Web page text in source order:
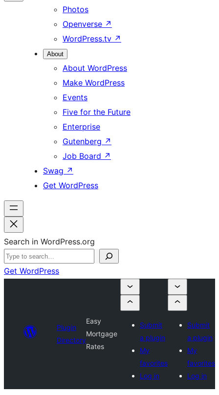
Photos
Openverse ↗
WordPress.tv ↗
About
About WordPress
Make WordPress
Events
Five for the Future
Enterprise
Gutenberg ↗
Job Board ↗
Swag ↗
Get WordPress
Search in WordPress.org
Get WordPress
Plugin
Directory
Easy
Mortgage
Rates
Submit
a plugin
My
favorites
Log in
Submit
a plugin
My
favorites
Log in